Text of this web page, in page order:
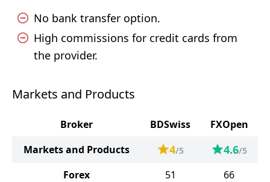
No bank transfer option.
High commissions for credit cards from
the provider.
Markets and Products
Broker BDSwiss
FXOpen
Markets and Products
4/5 4.6/5
Forex 51
66